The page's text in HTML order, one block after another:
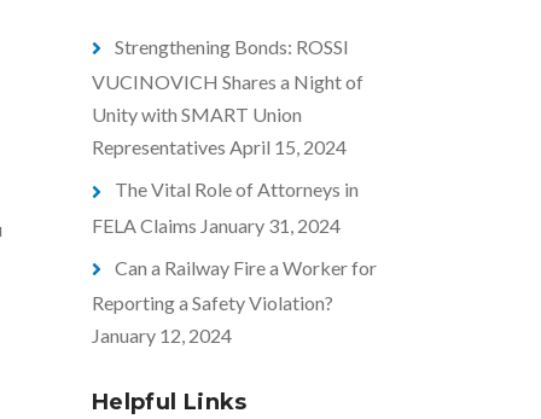
h
Strengthening Bonds: ROSSI
VUCINOVICH Shares a Night of
Unity with SMART Union
Representatives April 15, 2024
The Vital Role of Attorneys in
FELA Claims January 31, 2024
Can a Railway Fire a Worker for
Reporting a Safety Violation?
January 12, 2024
Helpful Links